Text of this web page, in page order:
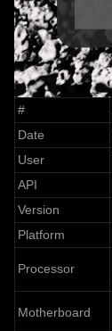
#
Date
User
API
Version
Platform
Processor
Motherboard